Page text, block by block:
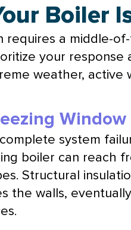
Boiler
requires a middle-
your
weather, active
Window
system
boiler can reach
Structural
the walls,